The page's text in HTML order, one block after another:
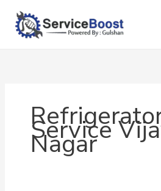
content
Service
Nagar